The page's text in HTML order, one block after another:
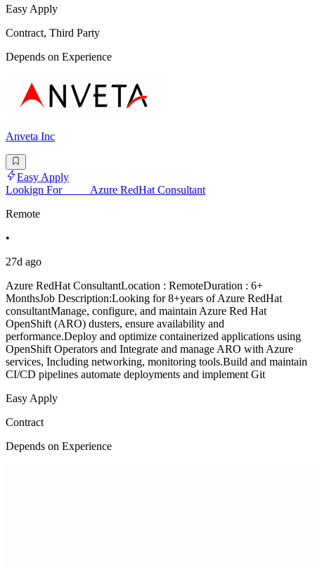
Easy Apply
Contract, Third Party
Depends on Experience
Anveta Inc
Easy Apply
Lookign For_____Azure RedHat Consultant
Remote
•
27d ago
Azure RedHat ConsultantLocation : RemoteDuration : 6+
MonthsJob Description:Looking for 8+years of Azure RedHat
consultantManage, configure, and maintain Azure Red Hat
OpenShift (ARO) dusters, ensure availability and
performance.Deploy and optimize containerized applications using
OpenShift Operators and Integrate and manage ARO with Azure
services, Including networking, monitoring tools.Build and maintain
CI/CD pipelines automate deployments and implement Git
Easy Apply
Contract
Depends on Experience